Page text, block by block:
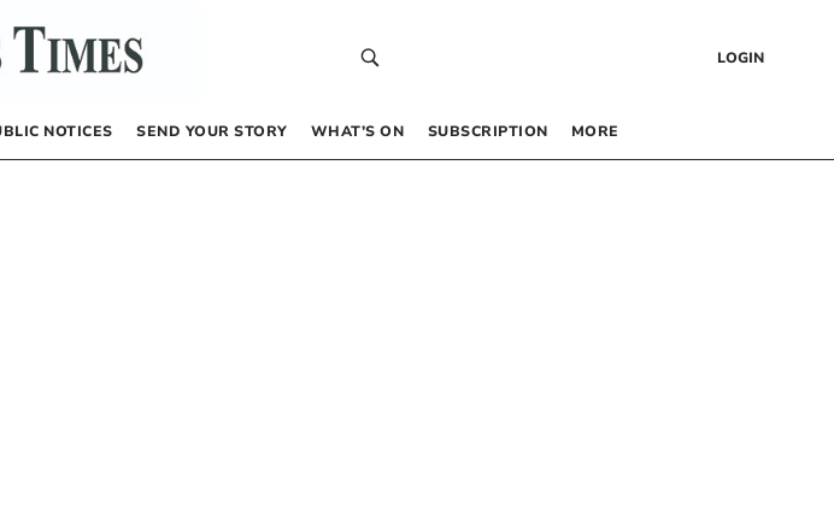
LOGIN
NOTICES SEND YOUR STORY WHAT’S ON SUBSCRIPTION MORE